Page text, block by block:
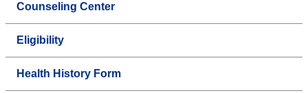
Counseling Center
Eligibility
Health History Form